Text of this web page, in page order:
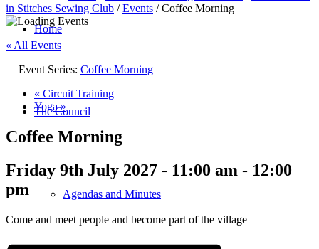
Home
The Council
Agendas and Minutes
in Stitches Sewing Club / Events / Coffee Morning
« All Events
Event Series: Coffee Morning
« Circuit Training
Yoga»
Coffee Morning
Friday 9th July 2027 - 11:00 am - 12:00
pm
Come and meet people and become part of the village